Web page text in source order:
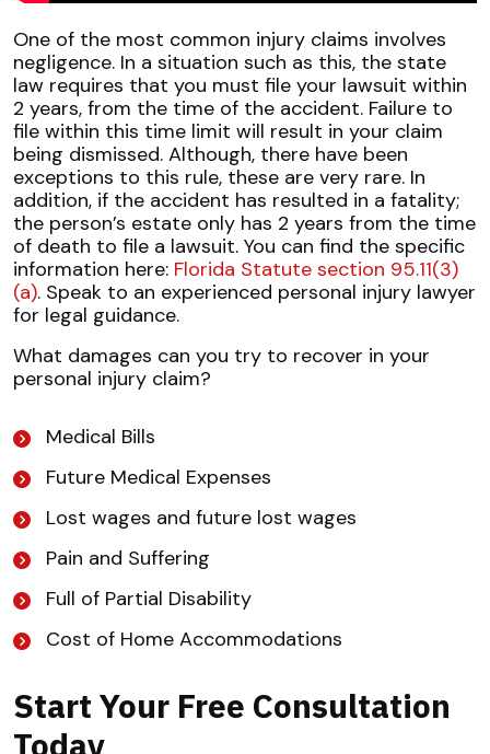
One of the most common injury claims involves
negligence. In a situation such as this, the state
law requires that you must file your lawsuit within
2 years, from the time of the accident. Failure to
file within this time limit will result in your claim
being dismissed. Although, there have been
exceptions to this rule, these are very rare. In
addition, if the accident has resulted in a fatality;
the person’s estate only has 2 years from the time
of death to file a lawsuit. You can find the specific
information here: Florida Statute section 95.11(3)
(a). Speak to an experienced personal injury lawyer
for legal guidance.
What damages can you try to recover in your
personal injury claim?
Medical Bills
Future Medical Expenses
Lost wages and future lost wages
Pain and Suffering
Full of Partial Disability
Cost of Home Accommodations
Start Your Free Consultation
Today